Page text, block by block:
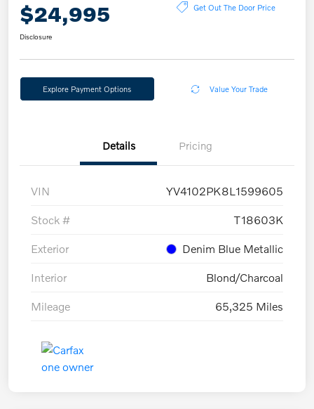
$24,995 Get Out The Door Price
Disclosure
Explore Payment Options Value Your Trade
Details Pricing
VIN YV4102PK8L1599605
Stock # T18603K
Exterior Denim Blue Metallic
Interior Blond/Charcoal
Mileage 65,325 Miles